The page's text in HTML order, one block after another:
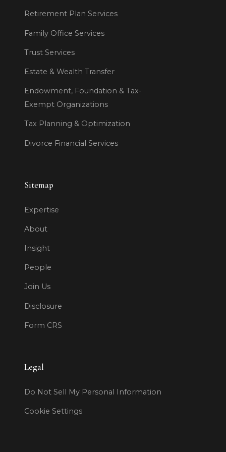
Retirement Plan Services
Family Office Services
Trust Services
Estate & Wealth Transfer
Endowment, Foundation & Tax-
Exempt Organizations
Tax Planning & Optimization
Divorce Financial Services
Sitemap
Expertise
About
Insight
People
Join Us
Disclosure
Form CRS
Legal
Do Not Sell My Personal Information
Cookie Settings